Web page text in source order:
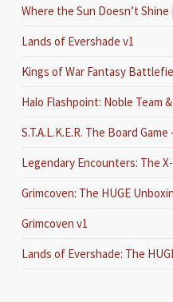
Where the Sun Doesn’t
Lands of Evershade v1
Kings of War Fantasy
Halo Flashpoint: Noble Team
S.T.A.L.K.E.R. The Board
Legendary Encounters: The
Grimcoven: The HUGE
Grimcoven v1
Lands of Evershade: The